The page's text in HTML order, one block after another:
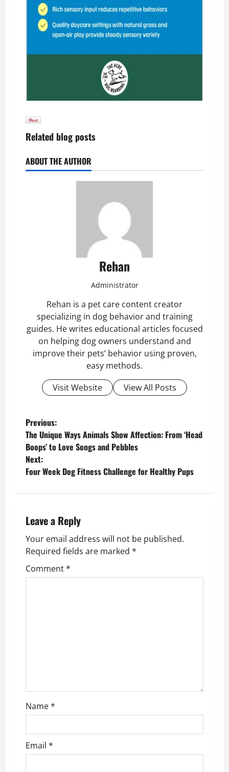
Related blog posts
ABOUT THE AUTHOR
Rehan
Administrator
Rehan is a pet care content creator
specializing in dog behavior and training
guides. He writes educational articles focused
on helping dog owners understand and
improve their pets’ behavior using proven,
easy methods.
Visit Website
View All Posts
P
o
s
n
a
v
i
n
Previous:
The Unique Ways Animals Show Affection: From ‘Head
Boops’ to Love Songs and Pebbles
Next:
Four Week Dog Fitness Challenge for Healthy Pups
Leave a Reply
Your email address will not be published.
Required fields are marked *
Comment*
Name*
Email *